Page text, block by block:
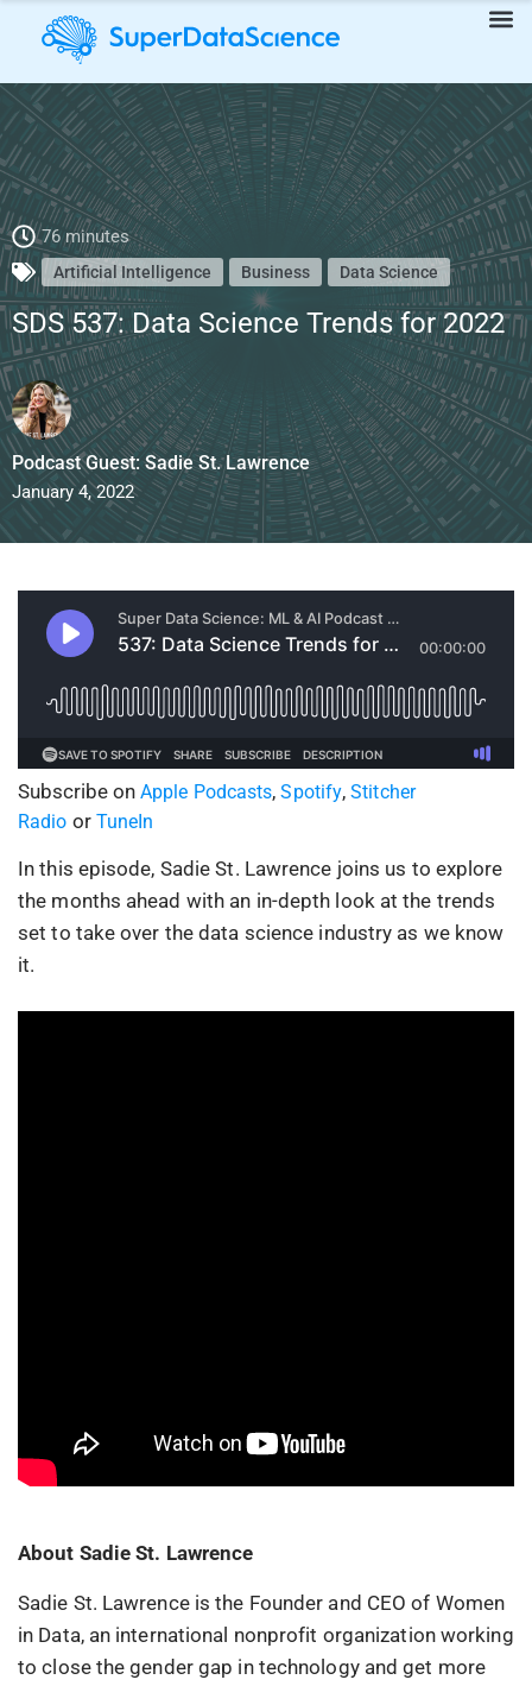
SDS 537: Data Science Trends for 2022
76 minutes
Artificial Intelligence Business Data Science
SDS 537: Data Science Trends for 2022
Podcast Guest: Sadie St. Lawrence
January 4, 2022
Subscribe on Apple Podcasts,Spotify,Stitcher
Radio or TuneIn
In this episode, Sadie St. Lawrence joins us to explore
the months ahead with an in-depth look at the trends
set to take over the data science industry as we know
it.
About Sadie St. Lawrence
Sadie St. Lawrence is the Founder and CEO of Women
in Data, an international nonprofit organization working
to close the gender gap in technology and get more